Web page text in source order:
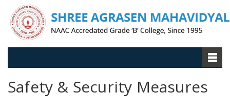
Safety & Security Measures